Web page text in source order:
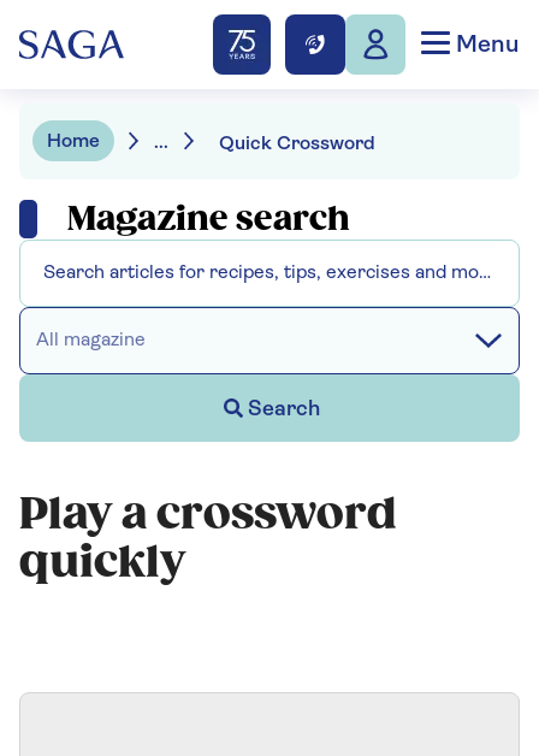
Menu
Home ... Quick Crossword
Magazine search
All magazine
Search
Play a crossword
quickly